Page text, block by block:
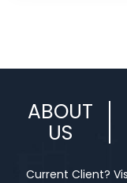
ABOUT
US
Current Client?